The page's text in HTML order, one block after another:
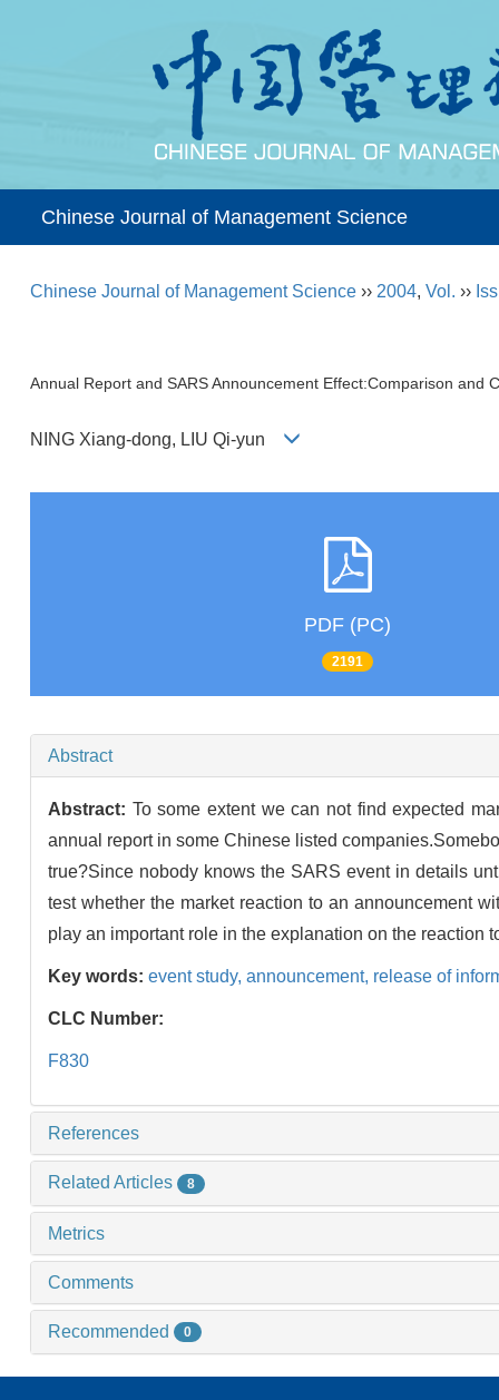
Chinese Journal of Management Science
Chinese Journal of Management Science ›› 2004, Vol. ››
Annual Report and SARS Announcement Effect:Comparison and
NING Xiang-dong, LIU Qi-yun
PDF (PC)
2191
Abstract
Abstract: To some extent we can not find expected
annual report in some Chinese listed
true?Since nobody knows the SARS event in details
test whether the market reaction to an announcement
play an important role in the explanation on the reaction
Key words: event study, announcement, release of
CLC Number:
F830
References
Related Articles 8
Metrics
Comments
Recommended 0